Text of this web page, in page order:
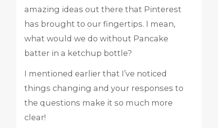
amazing ideas out there that Pinterest
has brought to our fingertips. I mean,
what would we do without Pancake
batter in a ketchup bottle?
I mentioned earlier that I’ve noticed
things changing and your responses to
the questions make it so much more
clear!